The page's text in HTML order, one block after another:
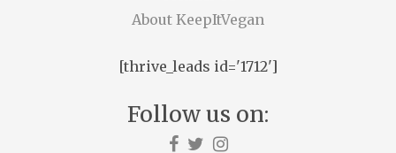
About KeepItVegan
[thrive_leads id='1712']
Follow us on: